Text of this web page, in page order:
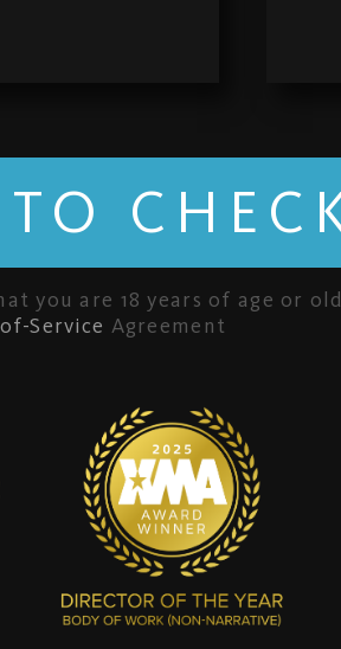
you are 18 years of age or
Service Agreement